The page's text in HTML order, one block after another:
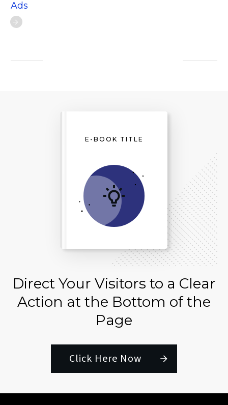
Ads
Direct Your Visitors to a Clear
Action at the Bottom of the
Page
Click Here Now
E-BOOK TITLE